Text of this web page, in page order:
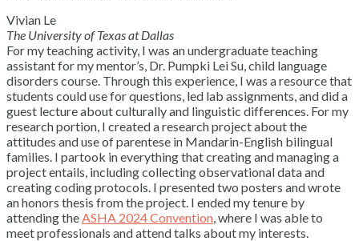
Vivian Le
The University of Texas at Dallas
For my teaching activity, I was an undergraduate teaching
assistant for my mentor’s, Dr. Pumpki Lei Su, child language
disorders course. Through this experience, I was a resource that
students could use for questions, led lab assignments, and did a
guest lecture about culturally and linguistic differences. For my
research portion, I created a research project about the
attitudes and use of parentese in Mandarin-English bilingual
families. I partook in everything that creating and managing a
project entails, including collecting observational data and
creating coding protocols. I presented two posters and wrote
an honors thesis from the project. I ended my tenure by
attending the ASHA 2024 Convention , where I was able to
meet professionals and attend talks about my interests.